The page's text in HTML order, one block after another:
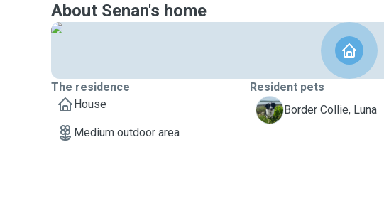
About Senan's home
The residence
House
Medium outdoor area
Resident pets
L
Border Collie, Luna